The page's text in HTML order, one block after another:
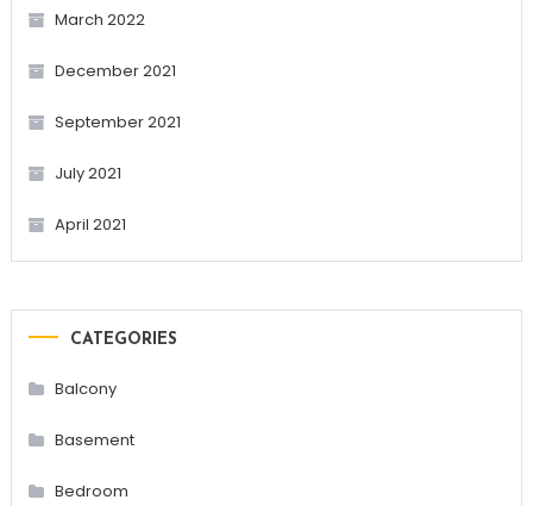
March 2022
December 2021
September 2021
July 2021
April 2021
CATEGORIES
Balcony
Basement
Bedroom